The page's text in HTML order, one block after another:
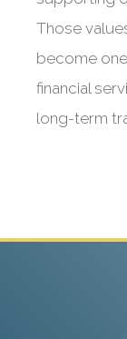
Those
become
financial
long-term